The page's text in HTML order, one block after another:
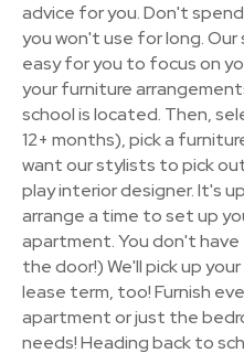
advice for you. Don't
you won't use for long.
easy for you to focus on
your furniture
school is located. Then,
12+ months), pick a
want our stylists to pick
play interior designer. It's
arrange a time to set up
apartment. You don't
the door!) We'll pick up
lease term, too! Furnish
apartment or just the
needs! Heading back to